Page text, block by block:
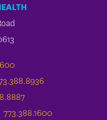
773.388.1600